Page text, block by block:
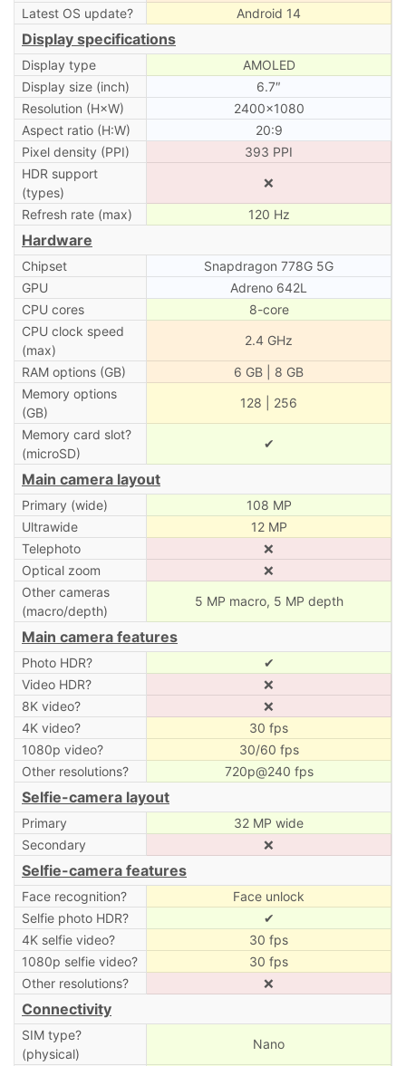
Latest OS update? Android 14
Display specifications
Display type
AMOLED
Display size (inch)
6.7″
Resolution (H×W)
2400×1080
Aspect ratio (H:W)
20:9
Pixel density (PPI)
393 PPI
HDR support
(types)
❌
Refresh rate (max) 120 Hz
Hardware
Chipset
Snapdragon 778G 5G
GPU
Adreno 642L
CPU cores
8-core
CPU clock speed
(max)
2.4 GHz
RAM options (GB)
6 GB | 8 GB
Memory options
(GB)
128 | 256
Memory card slot?
(microSD)
✔
Main camera layout
Primary (wide)
108 MP
Ultrawide
12 MP
Telephoto
❌
Optical zoom
❌
Other cameras
(macro/depth)
5 MP macro, 5 MP depth
Main camera features
Photo HDR?
✔
Video HDR?
❌
8K video?
❌
4K video?
30 fps
1080p video?
30/60 fps
Other resolutions?
720p@240 fps
Selfie-camera layout
Primary
32 MP wide
Secondary
❌
Selfie-camera features
Face recognition?
Face unlock
Selfie photo HDR?
✔
4K selfie video?
30 fps
1080p selfie video?
30 fps
Other resolutions?
❌
Connectivity
SIM type?
(physical)
Nano